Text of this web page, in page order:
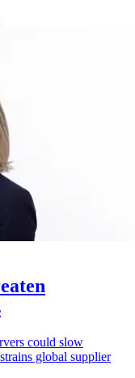
could slow
global supplier